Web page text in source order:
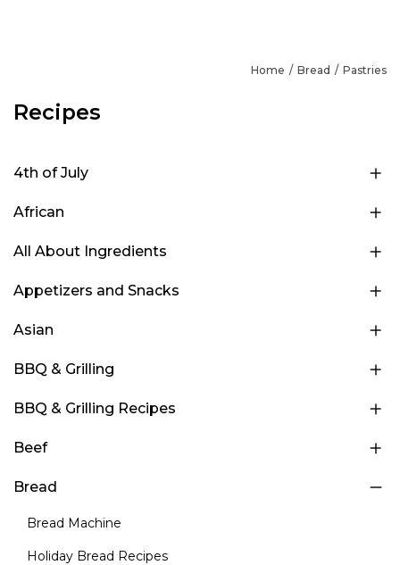
Home Bread Pastries
Recipes
4th of July
African
All About Ingredients
Appetizers and Snacks
Asian
BBQ & Grilling
BBQ & Grilling Recipes
Beef
Bread
Bread Machine
Holiday Bread Recipes